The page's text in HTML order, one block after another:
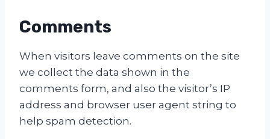
Comments
When visitors leave comments on the site
we collect the data shown in the
comments form, and also the visitor’s IP
address and browser user agent string to
help spam detection.